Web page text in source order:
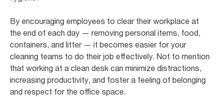
By encouraging employees to clear their workplace at
the end of each day — removing personal items, food,
containers, and litter — it becomes easier for your
cleaning teams to do their job effectively. Not to mention
that working at a clean desk can minimize distractions,
increasing productivity, and foster a feeling of belonging
and respect for the office space.